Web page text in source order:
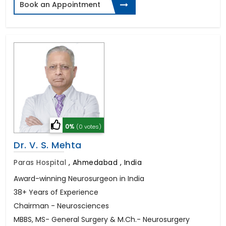
Book an Appointment
0% (0 votes)
Dr. V. S. Mehta
Paras Hospital , Ahmedabad , India
Award-winning Neurosurgeon in India
38+ Years of Experience
Chairman - Neurosciences
MBBS, MS- General Surgery & M.Ch.- Neurosurgery